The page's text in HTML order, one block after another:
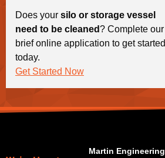
Does your silo or storage vessel
need to be cleaned? Complete our
brief online application to get started
today.
Get Started Now
Martin Engineering